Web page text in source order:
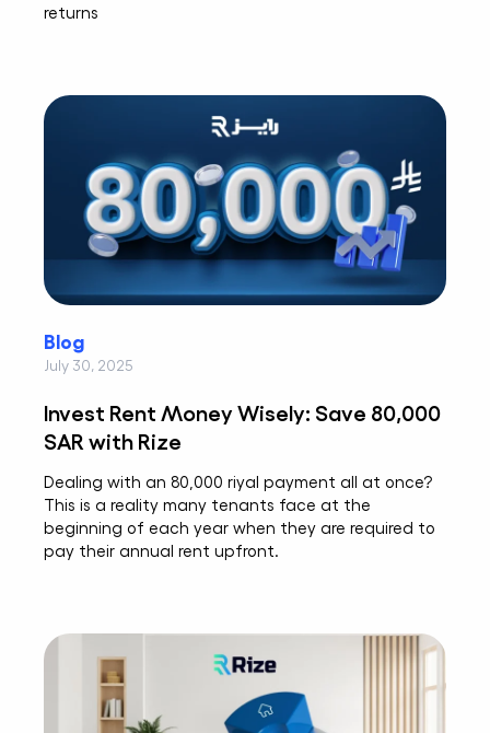
returns
Blog
July 30, 2025
Invest Rent Money Wisely: Save 80,000
SAR with Rize
Dealing with an 80,000 riyal payment all at once?
This is a reality many tenants face at the
beginning of each year when they are required to
pay their annual rent upfront.